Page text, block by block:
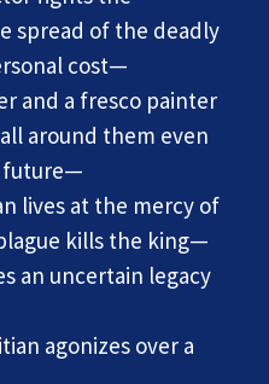
spread of the deadly
cost—
and a fresco painter
around them even
future—
lives at the mercy of
kills the king—
an uncertain legacy
agonizes over a